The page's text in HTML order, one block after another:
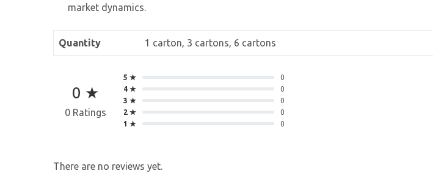
market dynamics.
Quantity 1 carton, 3 cartons, 6 cartons
0 ★
0 Ratings
5 ★
0
4 ★
0
3 ★
0
2 ★
0
1 ★
0
There are no reviews yet.